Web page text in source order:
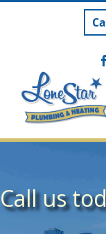
Call us